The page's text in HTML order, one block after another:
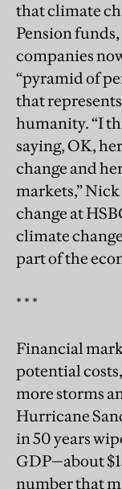
that climate
Pension
companies
“pyramid of
that
humanity. “I
saying, OK,
change and
markets,”
change at
climate
part of the
* * *
Financial
potential
more storms
Hurricane
in 50 years
GDP—about
number that